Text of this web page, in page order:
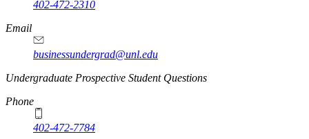
402-472-2310
Email
businessundergrad@unl.edu
Undergraduate Prospective Student Questions
Phone
402-472-7784